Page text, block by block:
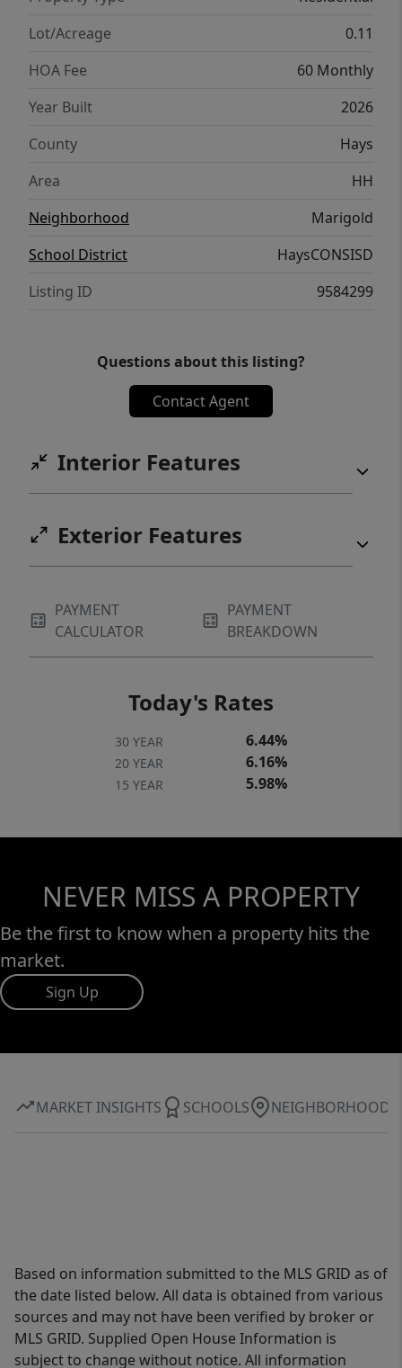
Images are representative of plan and may
vary as built. Contact us today and find your
home at Marigold.
Lot/Acreage
0.11
HOA Fee
60 Monthly
Year Built
2026
County
Hays
Area
HH
Neighborhood
Marigold
School District
HaysCONSISD
Listing ID
9584299
Questions about this listing?
Contact Agent
Interior Features
Exterior Features
PAYMENT
CALCULATOR
PAYMENT
BREAKDOWN
Today's Rates
30 YEAR 6.44%
20 YEAR 6.16%
15 YEAR 5.98%
NEVER MISS A PROPERTY
Be the first to know when a property hits the
market.
Sign Up
MARKET INSIGHTS SCHOOLS NEIGHBORHOOD
Based on information submitted to the MLS GRID as of
the date listed below. All data is obtained from various
sources and may not have been verified by broker or
MLS GRID. Supplied Open House Information is
subject to change without notice. All information